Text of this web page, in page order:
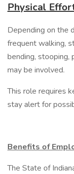
Physical
Depending on the
frequent walking,
bending, stooping,
may be involved.
This role requires
stay alert for
Benefits of
The State of